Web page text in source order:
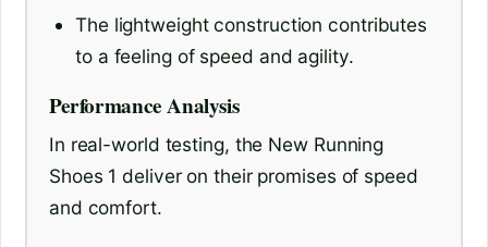
The lightweight construction contributes
to a feeling of speed and agility.
Performance Analysis
In real-world testing, the New Running
Shoes 1 deliver on their promises of speed
and comfort.